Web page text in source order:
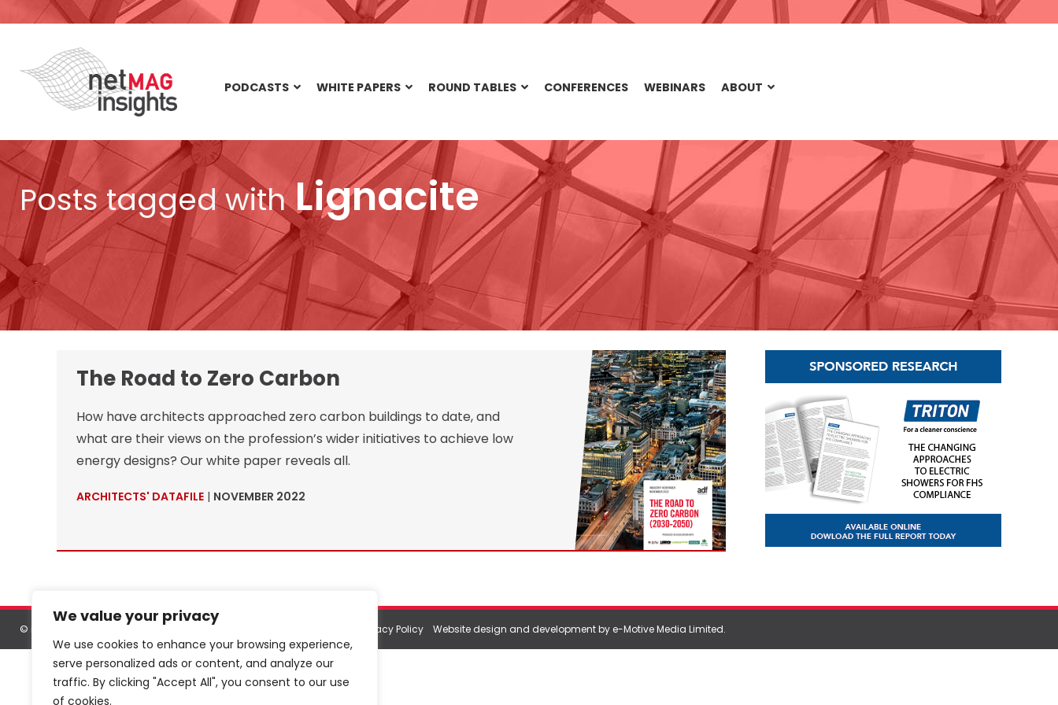
We value your privacy
We use cookies to enhance your browsing experience,
serve personalized ads or content, and analyze our
traffic. By clicking "Accept All", you consent to our use
of cookies.
PODCASTS WHITE PAPERS ROUND TABLES CONFERENCES WEBINARS ABOUT
Posts tagged withLignacite
The Road to Zero Carbon
How have architects approached zero carbon buildings to date, and
what are their views on the profession’s wider initiatives to achieve low
energy designs? Our white paper reveals all.
ARCHITECTS' DATAFILE | NOVEMBER 2022
© netMAGmedia Limited , 2026. All rights reserved. Privacy Policy Website design and development by e-Motive Media Limited.